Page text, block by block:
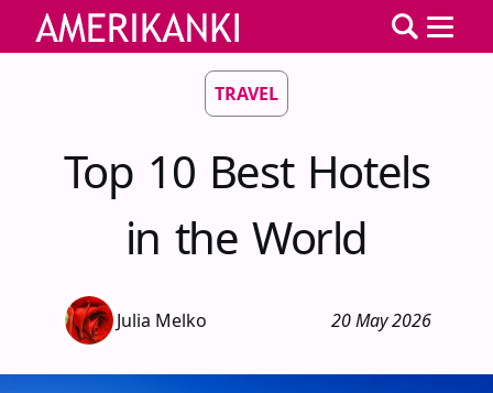
TRAVEL
Top 10 Best Hotels
in the World
Julia Melko 20 May 2026